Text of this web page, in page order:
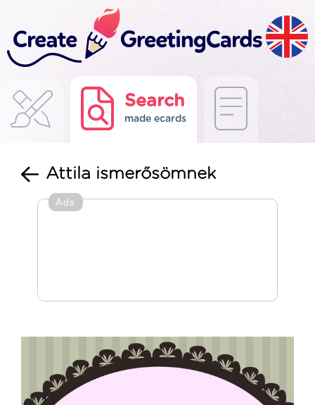
Search
made ecards
Attila ismerősömnek
Ads